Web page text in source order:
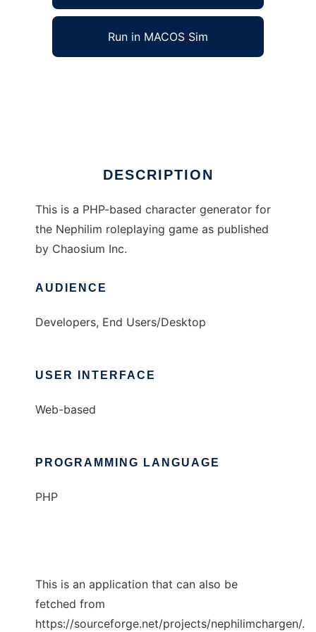
Run in MACOS Sim
DESCRIPTION
This is a PHP-based character generator for
the Nephilim roleplaying game as published
by Chaosium Inc.
AUDIENCE
Developers, End Users/Desktop
USER INTERFACE
Web-based
PROGRAMMING LANGUAGE
PHP
This is an application that can also be
fetched from
https://sourceforge.net/projects/nephilimchargen/.